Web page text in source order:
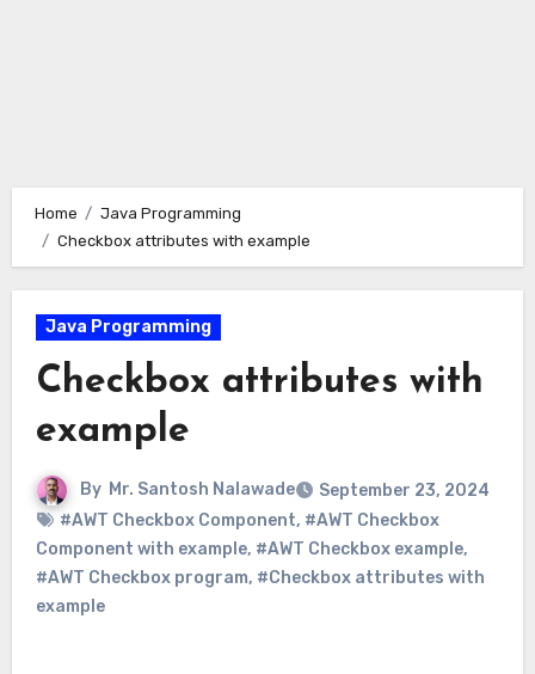
Home
Java Programming
Checkbox attributes with example
Java Programming
Checkbox attributes with
example
By Mr. Santosh Nalawade
September 23, 2024
#AWT Checkbox Component, #AWT Checkbox
Component with example, #AWT Checkbox example,
#AWT Checkbox program, #Checkbox attributes with
example